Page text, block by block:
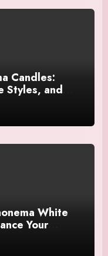
Candles:
Styles, and
White
Your